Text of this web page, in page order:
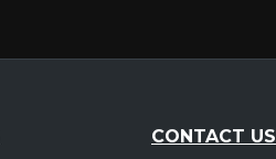
CONTACT US